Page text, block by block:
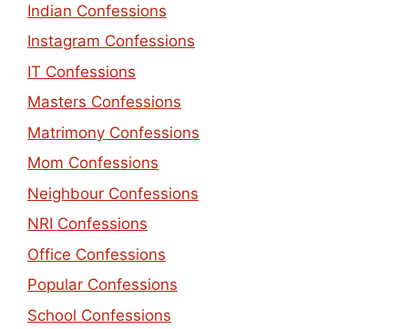
Indian Confessions
Instagram Confessions
IT Confessions
Masters Confessions
Matrimony Confessions
Mom Confessions
Neighbour Confessions
NRI Confessions
Office Confessions
Popular Confessions
School Confessions